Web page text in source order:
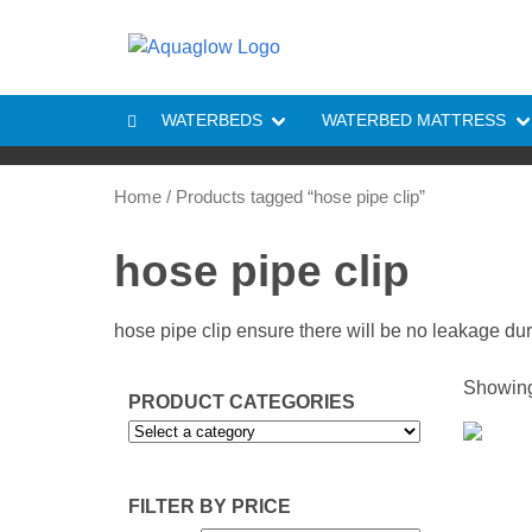
WATERBEDS WATERBED MATTRESS
Home / Products tagged “hose pipe clip”
hose pipe clip
hose pipe clip ensure there will be no leakage
PRODUCT CATEGORIES
FILTER BY PRICE